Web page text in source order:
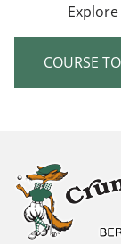
COURSE